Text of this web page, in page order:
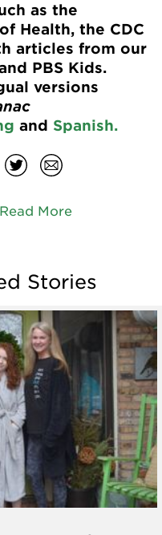
as the
Health, the CDC
articles from our
PBS Kids.
versions
and Spanish.
Read More
Stories